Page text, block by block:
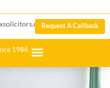
Request A Callback
1986